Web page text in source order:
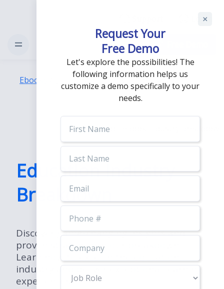
Login
Ebooks Education Industry Breakdown
Education Industry
Breakdown
Discover game-changing insights and
proven strategies in our breakdown.
Learn how to excel in the education
industry and deliver exceptional learning
experiences.
Request Your
Free Demo
Let's explore the possibilities! The
following information helps us
customize a demo specifically to your
needs.
Name
Name
Number
Role